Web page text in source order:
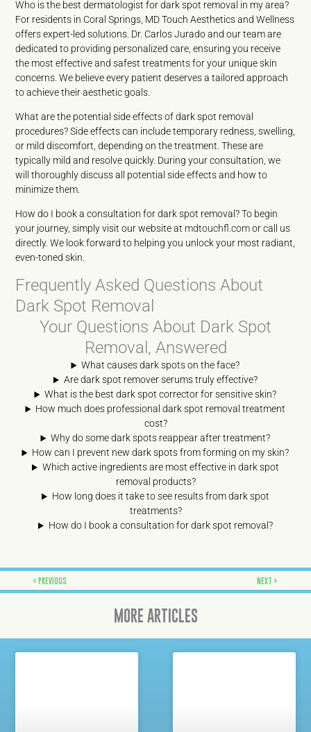
Who is the best dermatologist for dark spot removal in my area?
For residents in Coral Springs, MD Touch Aesthetics and Wellness
offers expert-led solutions. Dr. Carlos Jurado and our team are
dedicated to providing personalized care, ensuring you receive
the most effective and safest treatments for your unique skin
concerns. We believe every patient deserves a tailored approach
to achieve their aesthetic goals.
What are the potential side effects of dark spot removal
procedures? Side effects can include temporary redness, swelling,
or mild discomfort, depending on the treatment. These are
typically mild and resolve quickly. During your consultation, we
will thoroughly discuss all potential side effects and how to
minimize them.
How do I book a consultation for dark spot removal? To begin
your journey, simply visit our website at mdtouchfl.comor call us
directly. We look forward to helping you unlock your most radiant,
even-toned skin.
Frequently Asked Questions About
Dark Spot Removal
Your Questions About Dark Spot
Removal, Answered
What causes dark spots on the face?
Are dark spot remover serums truly effective?
What is the best dark spot corrector for sensitive skin?
How much does professional dark spot removal treatment
cost?
Why do some dark spots reappear after treatment?
How can I prevent new dark spots from forming on my skin?
Which active ingredients are most effective in dark spot
removal products?
How long does it take to see results from dark spot
treatments?
How do I book a consultation for dark spot removal?
Prev
PREVIOUS NEXT
Next
MORE ARTICLES